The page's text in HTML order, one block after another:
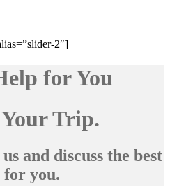
2″]
for You
Trip.
and discuss the best
for you.